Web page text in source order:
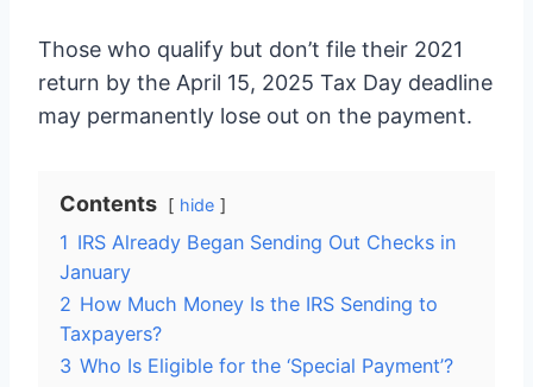
Those who qualify but don’t file their 2021
return by the April 15, 2025 Tax Day deadline
may permanently lose out on the payment.
Contents hide
1 IRS Already Began Sending Out Checks in
January
2 How Much Money Is the IRS Sending to
Taxpayers?
3 Who Is Eligible for the ‘Special Payment’?